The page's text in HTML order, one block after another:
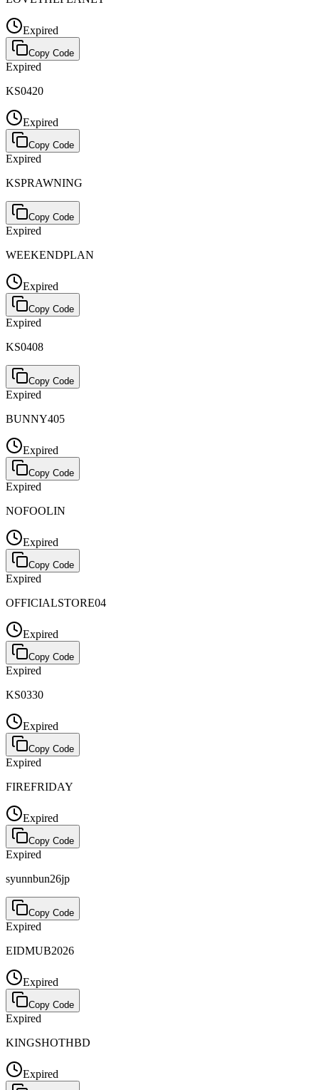
Expired
Copy Code
Expired
KS0420
Expired
Copy Code
Expired
KSPRAWNING
Copy Code
Expired
WEEKENDPLAN
Expired
Copy Code
Expired
KS0408
Copy Code
Expired
BUNNY405
Expired
Copy Code
Expired
NOFOOLIN
Expired
Copy Code
Expired
OFFICIALSTORE04
Expired
Copy Code
Expired
KS0330
Expired
Copy Code
Expired
FIREFRIDAY
Expired
Copy Code
Expired
syunnbun26jp
Copy Code
Expired
EIDMUB2026
Expired
Copy Code
Expired
KINGSHOTHBD
Expired